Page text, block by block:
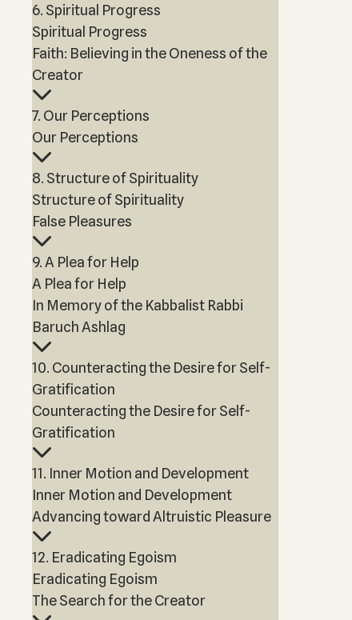
6. Spiritual Progress
Spiritual Progress
Faith: Believing in the Oneness of the
Creator
7. Our Perceptions
Our Perceptions
8. Structure of Spirituality
Structure of Spirituality
False Pleasures
9. A Plea for Help
A Plea for Help
In Memory of the Kabbalist Rabbi
Baruch Ashlag
10. Counteracting the Desire for Self-
Gratification
Counteracting the Desire for Self-
Gratification
11. Inner Motion and Development
Inner Motion and Development
Advancing toward Altruistic Pleasure
12. Eradicating Egoism
Eradicating Egoism
The Search for the Creator